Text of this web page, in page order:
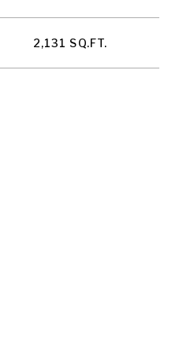
2,131 SQ.FT.